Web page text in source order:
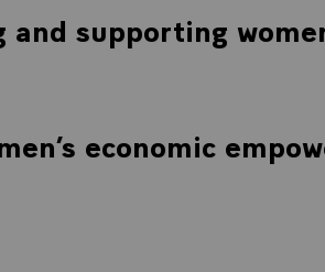
and supporting
economic